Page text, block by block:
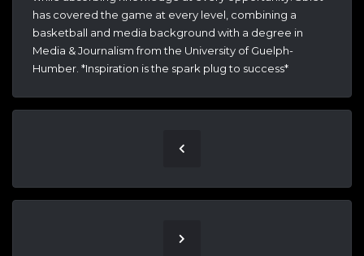
has covered the game at every level, combining a
basketball and media background with a degree in
Media & Journalism from the University of Guelph-
Humber. *Inspiration is the spark plug to success*